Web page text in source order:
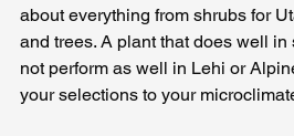
about everything from shrubs for
and trees. A plant that does well
not perform as well in Lehi or
your selections to your